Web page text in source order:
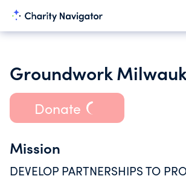
Donate
Mission
DEVELOP PARTNERSHIPS TO